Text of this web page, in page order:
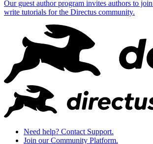
Our guest author program invites authors to
write tutorials for the Directus community.
Need help? Contact Support.
Join our Community Platform.